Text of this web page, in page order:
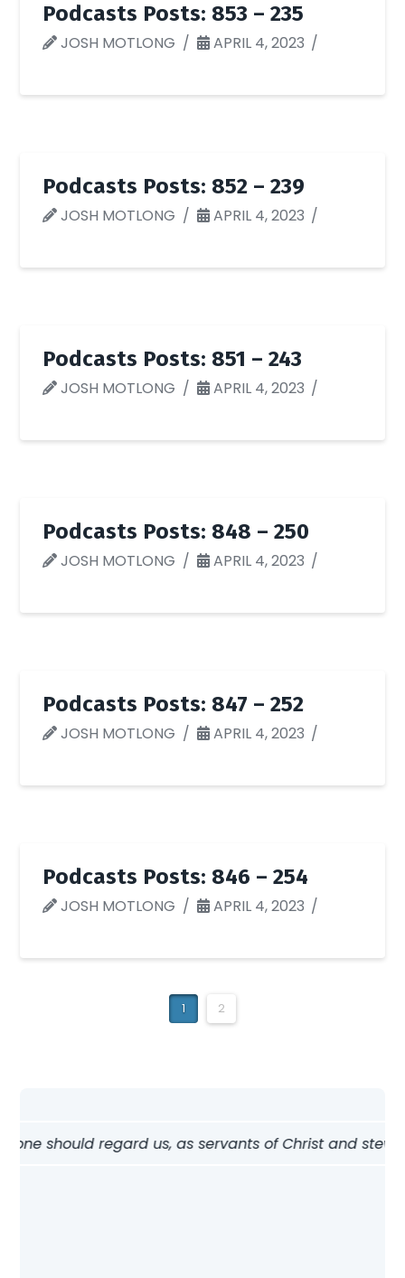
Podcasts Posts: 853 – 235
JOSH MOTLONG APRIL 4, 2023
Podcasts Posts: 852 – 239
JOSH MOTLONG APRIL 4, 2023
Podcasts Posts: 851 – 243
JOSH MOTLONG APRIL 4, 2023
Podcasts Posts: 848 – 250
JOSH MOTLONG APRIL 4, 2023
Podcasts Posts: 847 – 252
JOSH MOTLONG APRIL 4, 2023
Podcasts Posts: 846 – 254
JOSH MOTLONG APRIL 4, 2023
1 2
one should regard us, as servants of Christ and